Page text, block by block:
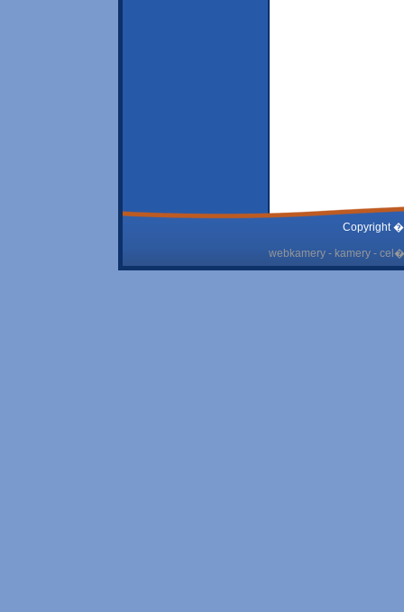
Copyright
webkamery - kamery -